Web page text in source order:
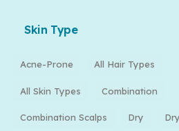
Skin Type
Acne-Prone All Hair Types
All Skin Types Combination
Combination Scalps Dry